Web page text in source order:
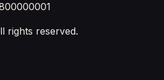
rights reserved.